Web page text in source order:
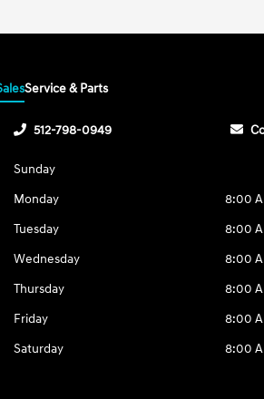
Service & Parts
512-798-0949
Sunday
Monday
8:00
Tuesday
8:00
Wednesday
8:00
Thursday
8:00
Friday
8:00
Saturday
8:00